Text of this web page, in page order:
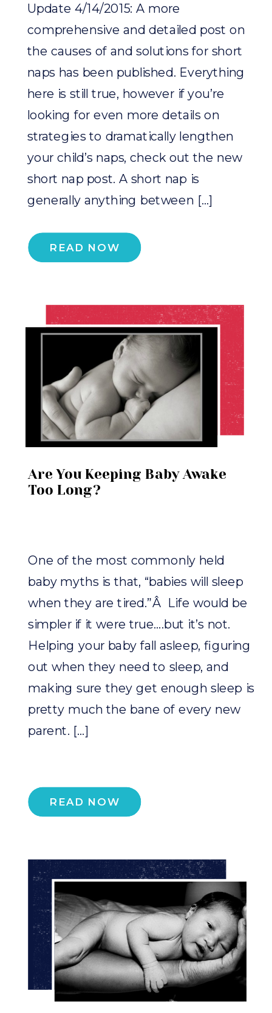
READ NOW
Update 4/14/2015: A more
comprehensive and detailed post on
the causes of and solutions for short
naps has been published. Everything
here is still true, however if you’re
looking for even more details on
strategies to dramatically lengthen
your child’s naps, check out the new
short nap post. A short nap is
generally anything between […]
READ NOW
One of the most commonly held
baby myths is that, “babies will sleep
when they are tired.”Â Life would be
simpler if it were true….but it’s not.
Helping your baby fall asleep, figuring
out when they need to sleep, and
making sure they get enough sleep is
pretty much the bane of every new
parent. […]
Are You Keeping Baby Awake
Too Long?